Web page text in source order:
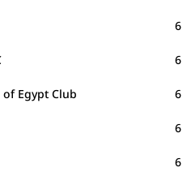
6
6
Egypt Club 6
6
6